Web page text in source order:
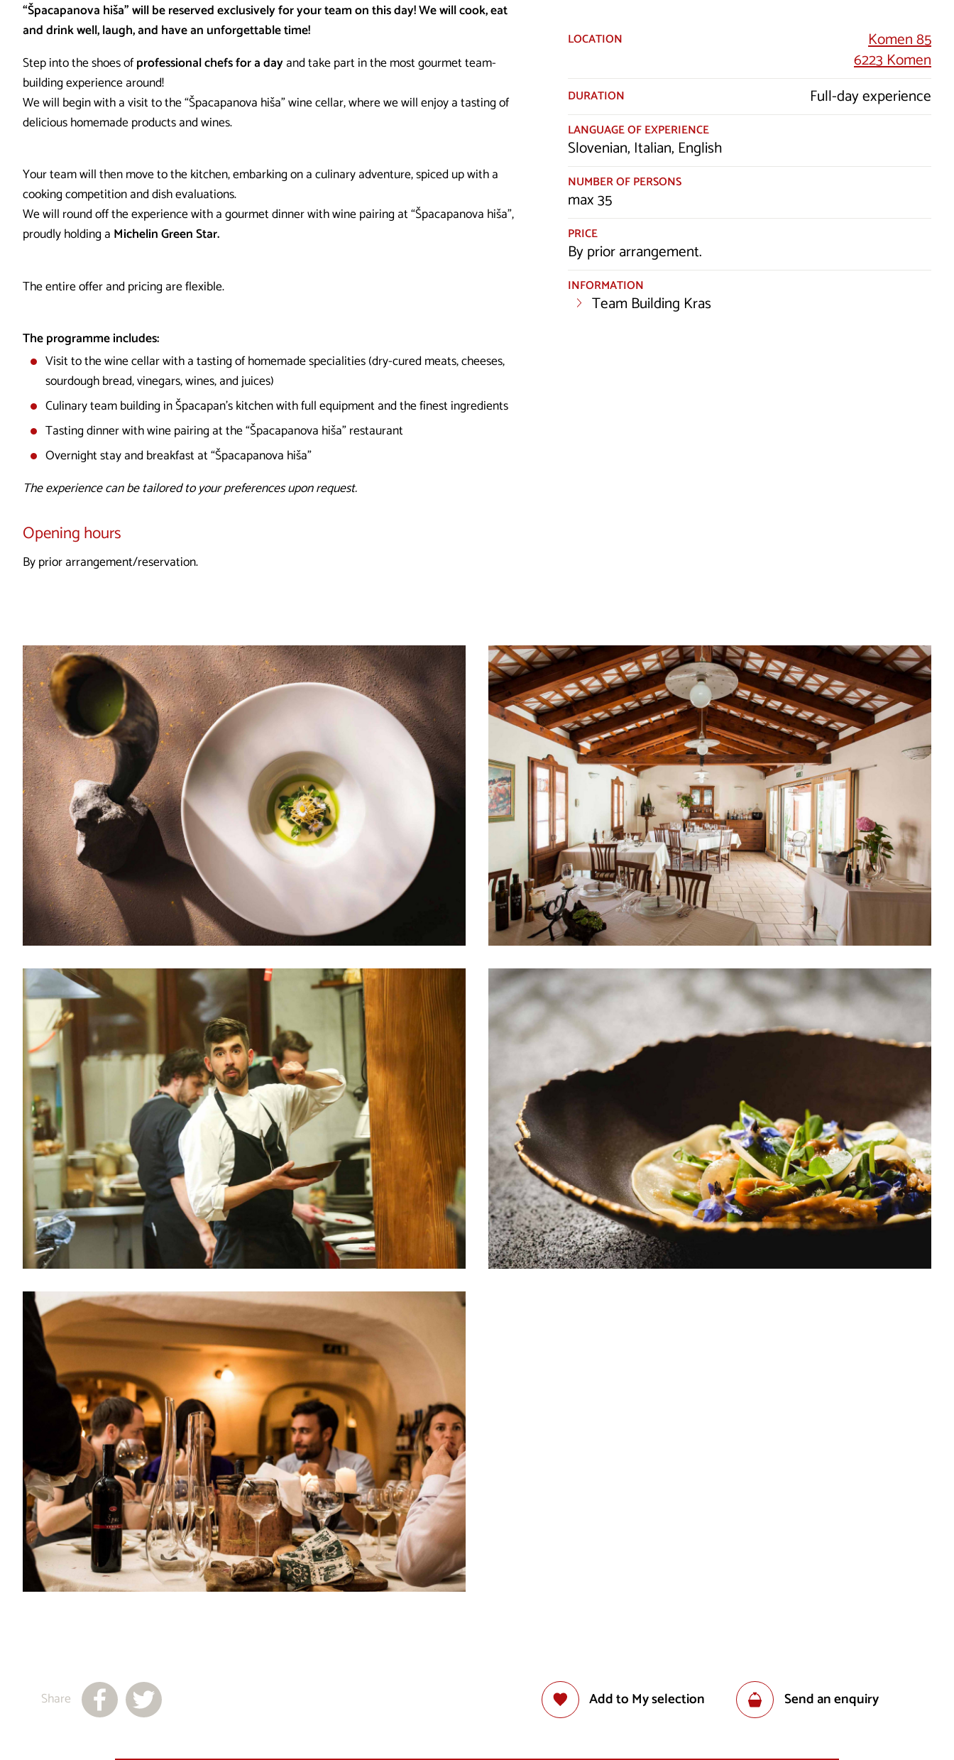
“Špacapanova hiša” will be reserved exclusively for your team on this day! We will cook, eat
and drink well, laugh, and have an unforgettable time!
Step into the shoes ofprofessional chefs for a dayand take part in the most gourmet team-
building experience around!
We will begin with a visit to the “Špacapanova hiša” wine cellar, where we will enjoy a tasting of
delicious homemade products and wines.
Your team will then move to the kitchen, embarking on a culinary adventure, spiced up with a
cooking competition and dish evaluations.
We will round off the experience with a gourmet dinner with wine pairing at “Špacapanova hiša”,
proudly holding a Michelin Green Star.
The entire offer and pricing are flexible.
The programme includes:
Visit to the wine cellar with a tasting of homemade specialities (dry-cured meats, cheeses,
sourdough bread, vinegars, wines, and juices)
Culinary team building in Špacapan’s kitchen with full equipment and the finest ingredients
Tasting dinner with wine pairing at the “Špacapanova hiša” restaurant
Overnight stay and breakfast at “Špacapanova hiša”
The experience can be tailored to your preferences upon request.
Opening hours
By prior arrangement/reservation.
LOCATION
Komen 85
6223 Komen
DURATION Full-day experience
LANGUAGE OF EXPERIENCE
Slovenian, Italian, English
NUMBER OF PERSONS
max 35
PRICE
By prior arrangement.
INFORMATION
Team Building Kras
Add to My selection Send an enquiry
Share